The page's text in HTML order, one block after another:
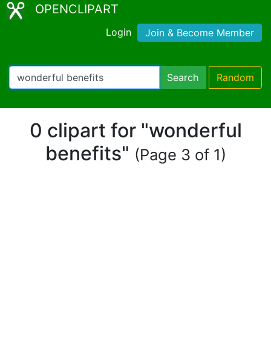
OPENCLIPART
Login Join & Become Member
Search Random
0 clipart for "wonderful
benefits" (Page 3 of 1)